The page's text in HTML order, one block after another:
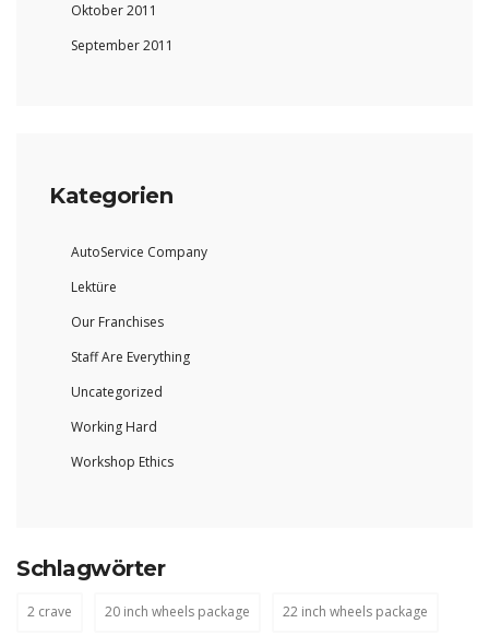
Oktober 2011
September 2011
Kategorien
AutoService Company
Lektüre
Our Franchises
Staff Are Everything
Uncategorized
Working Hard
Workshop Ethics
Schlagwörter
2 crave 20 inch wheels package 22 inch wheels package